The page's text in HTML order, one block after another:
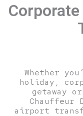
Whether
holiday,
getaway
Chauffeur
airport